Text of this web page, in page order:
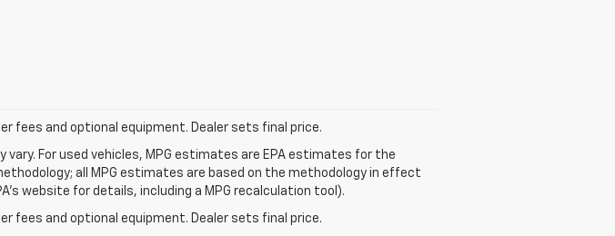
fees and optional equipment. Dealer sets final price.
For used vehicles, MPG estimates are EPA estimates for the
all MPG estimates are based on the methodology in effect
website for details, including a MPG recalculation tool).
fees and optional equipment. Dealer sets final price.